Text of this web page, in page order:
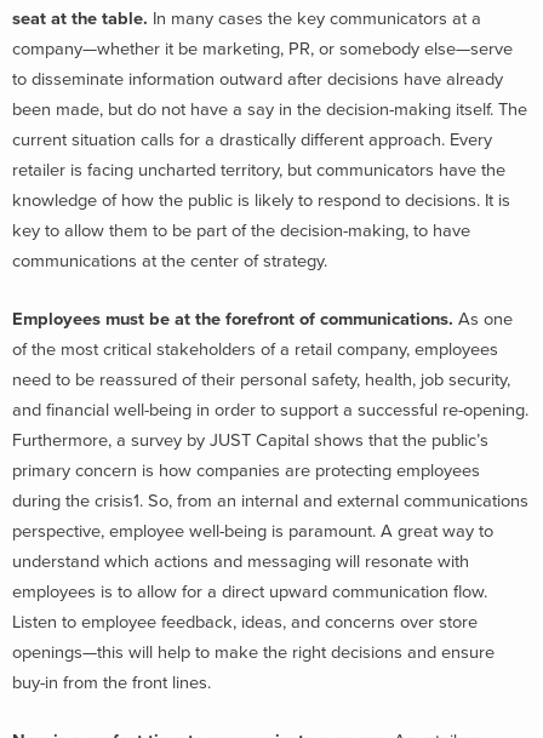
seat at the table. In many cases the key communicators at a
company—whether it be marketing, PR, or somebody else—serve
to disseminate information outward after decisions have already
been made, but do not have a say in the decision-making itself. The
current situation calls for a drastically different approach. Every
retailer is facing uncharted territory, but communicators have the
knowledge of how the public is likely to respond to decisions. It is
key to allow them to be part of the decision-making, to have
communications at the center of strategy.
Employees must be at the forefront of communications. As one
of the most critical stakeholders of a retail company, employees
need to be reassured of their personal safety, health, job security,
and financial well-being in order to support a successful re-opening.
Furthermore, a survey by JUST Capital shows that the public’s
primary concern is how companies are protecting employees
during the crisis1. So, from an internal and external communications
perspective, employee well-being is paramount. A great way to
understand which actions and messaging will resonate with
employees is to allow for a direct upward communication flow.
Listen to employee feedback, ideas, and concerns over store
openings—this will help to make the right decisions and ensure
buy-in from the front lines.